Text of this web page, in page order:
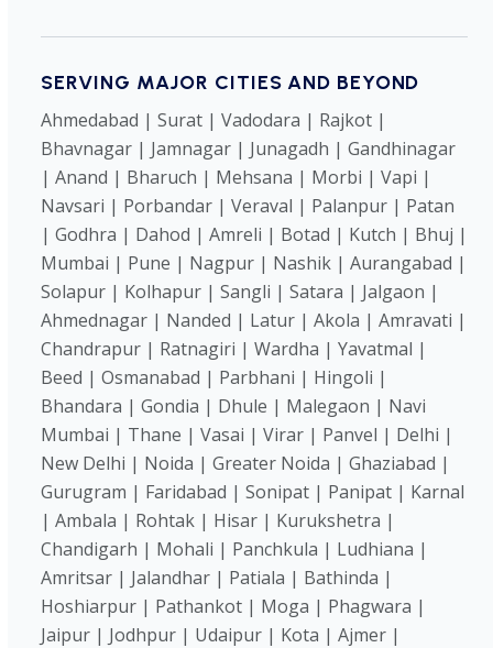
SERVING MAJOR CITIES AND BEYOND
Ahmedabad | Surat | Vadodara | Rajkot |
Bhavnagar | Jamnagar | Junagadh | Gandhinagar
| Anand | Bharuch | Mehsana | Morbi | Vapi |
Navsari | Porbandar | Veraval | Palanpur | Patan
| Godhra | Dahod | Amreli | Botad | Kutch | Bhuj |
Mumbai | Pune | Nagpur | Nashik | Aurangabad |
Solapur | Kolhapur | Sangli | Satara | Jalgaon |
Ahmednagar | Nanded | Latur | Akola | Amravati |
Chandrapur | Ratnagiri | Wardha | Yavatmal |
Beed | Osmanabad | Parbhani | Hingoli |
Bhandara | Gondia | Dhule | Malegaon | Navi
Mumbai | Thane | Vasai | Virar | Panvel | Delhi |
New Delhi | Noida | Greater Noida | Ghaziabad |
Gurugram | Faridabad | Sonipat | Panipat | Karnal
| Ambala | Rohtak | Hisar | Kurukshetra |
Chandigarh | Mohali | Panchkula | Ludhiana |
Amritsar | Jalandhar | Patiala | Bathinda |
Hoshiarpur | Pathankot | Moga | Phagwara |
Jaipur | Jodhpur | Udaipur | Kota | Ajmer |